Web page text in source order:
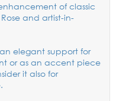
of classic
and artist-in-
elegant support for
or as an accent piece
it also for